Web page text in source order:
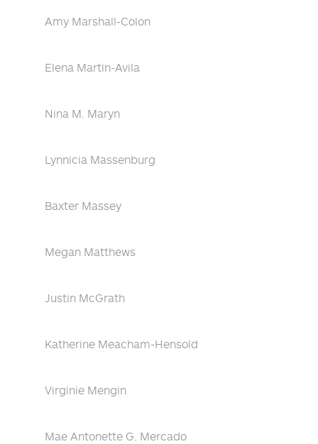
Amy Marshall-Colon
Elena Martin-Avila
Nina M. Maryn
Lynnicia Massenburg
Baxter Massey
Megan Matthews
Justin McGrath
Katherine Meacham-Hensold
Virginie Mengin
Mae Antonette G. Mercado